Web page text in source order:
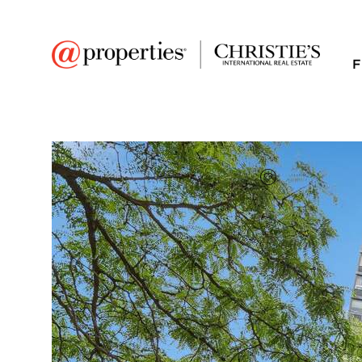
Add to
FAVORITE
$485,000
Full Features | Room Information |
Taxes &
Public Transit |
1309 N Wells Street